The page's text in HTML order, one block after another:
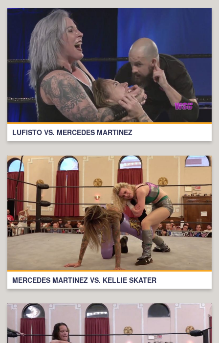
LUFISTO VS. MERCEDES MARTINEZ
MERCEDES MARTINEZ VS. KELLIE SKATER